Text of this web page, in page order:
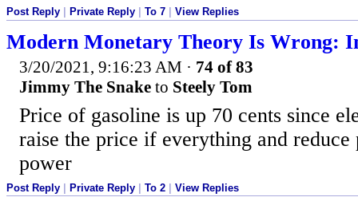
Post Reply Private Reply To 7 View Replies
Modern Monetary Theory Is Wrong:
3/20/2021, 9:16:23 AM · 74 of 83
Jimmy The Snake to Steely Tom
Price of gasoline is up 70 cents since
raise the price if everything and reduce
power
Post Reply | Private Reply | To 2 | View Replies